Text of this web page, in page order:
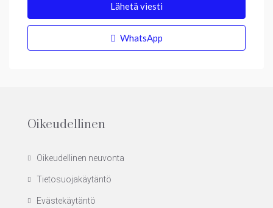
Lähetä viesti
WhatsApp
Oikeudellinen
Oikeudellinen neuvonta
Tietosuojakäytäntö
Evästekäytäntö